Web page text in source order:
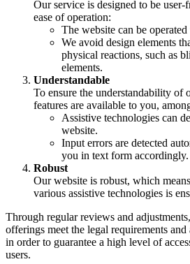
Our service is designed to be
ease of operation:
The website can be
We avoid design elements
physical reactions, such as
elements.
Understandable
To ensure the understandability of
features are available to you,
Assistive technologies can
website.
Input errors are detected
you in text form accordingly.
Robust
Our website is robust, which
various assistive technologies is
Through regular reviews and
offerings meet the legal requirements
in order to guarantee a high level of
users.